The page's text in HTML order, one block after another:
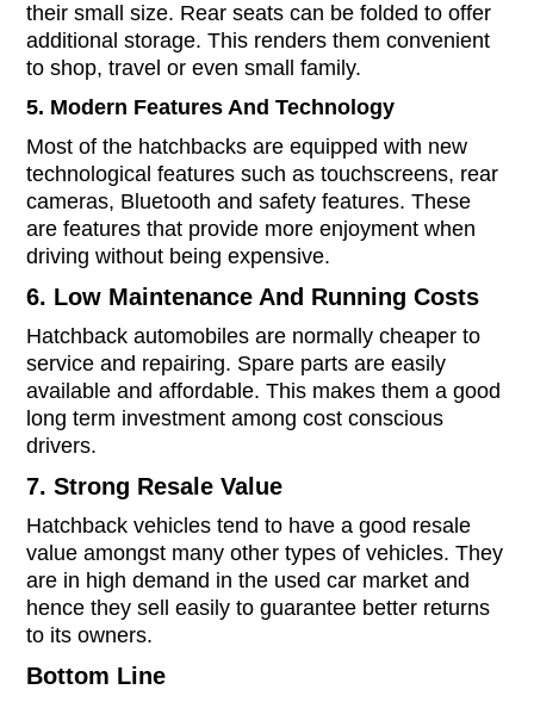
their small size. Rear seats can be folded to offer
additional storage. This renders them convenient
to shop, travel or even small family.
5. Modern Features And Technology
Most of the hatchbacks are equipped with new
technological features such as touchscreens, rear
cameras, Bluetooth and safety features. These
are features that provide more enjoyment when
driving without being expensive.
6. Low Maintenance And Running Costs
Hatchback automobiles are normally cheaper to
service and repairing. Spare parts are easily
available and affordable. This makes them a good
long term investment among cost conscious
drivers.
7. Strong Resale Value
Hatchback vehicles tend to have a good resale
value amongst many other types of vehicles. They
are in high demand in the used car market and
hence they sell easily to guarantee better returns
to its owners.
Bottom Line